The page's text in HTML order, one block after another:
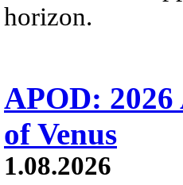
horizon.
APOD:
of Venus
1.08.2026